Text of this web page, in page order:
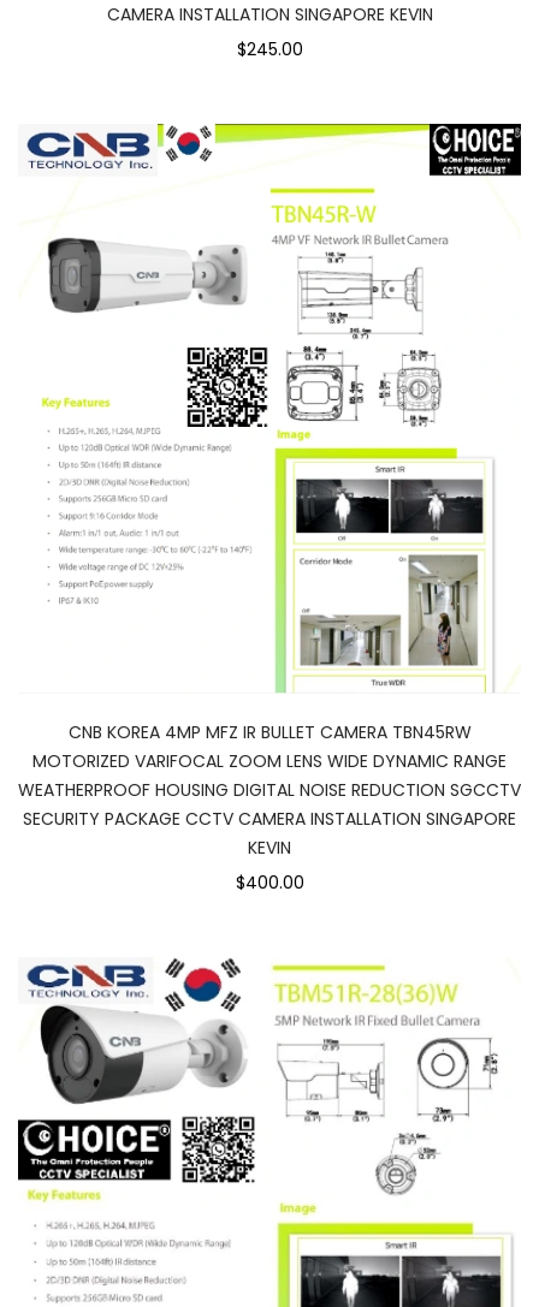
CAMERA INSTALLATION SINGAPORE KEVIN
$245.00
CNB KOREA 4MP MFZ IR BULLET CAMERA TBN45RW
MOTORIZED VARIFOCAL ZOOM LENS WIDE DYNAMIC RANGE
WEATHERPROOF HOUSING DIGITAL NOISE REDUCTION SGCCTV
SECURITY PACKAGE CCTV CAMERA INSTALLATION SINGAPORE
KEVIN
$400.00